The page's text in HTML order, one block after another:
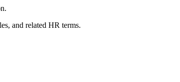
and related HR terms.